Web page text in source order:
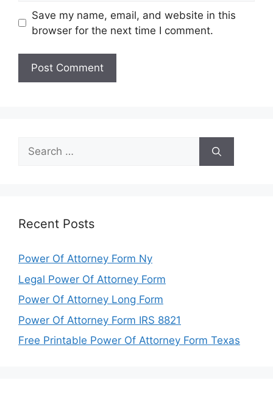
Save my name, email, and website in this
browser for the next time I comment.
Search
for:
Recent Posts
Power Of Attorney Form Ny
Legal Power Of Attorney Form
Power Of Attorney Long Form
Power Of Attorney Form IRS 8821
Free Printable Power Of Attorney Form Texas